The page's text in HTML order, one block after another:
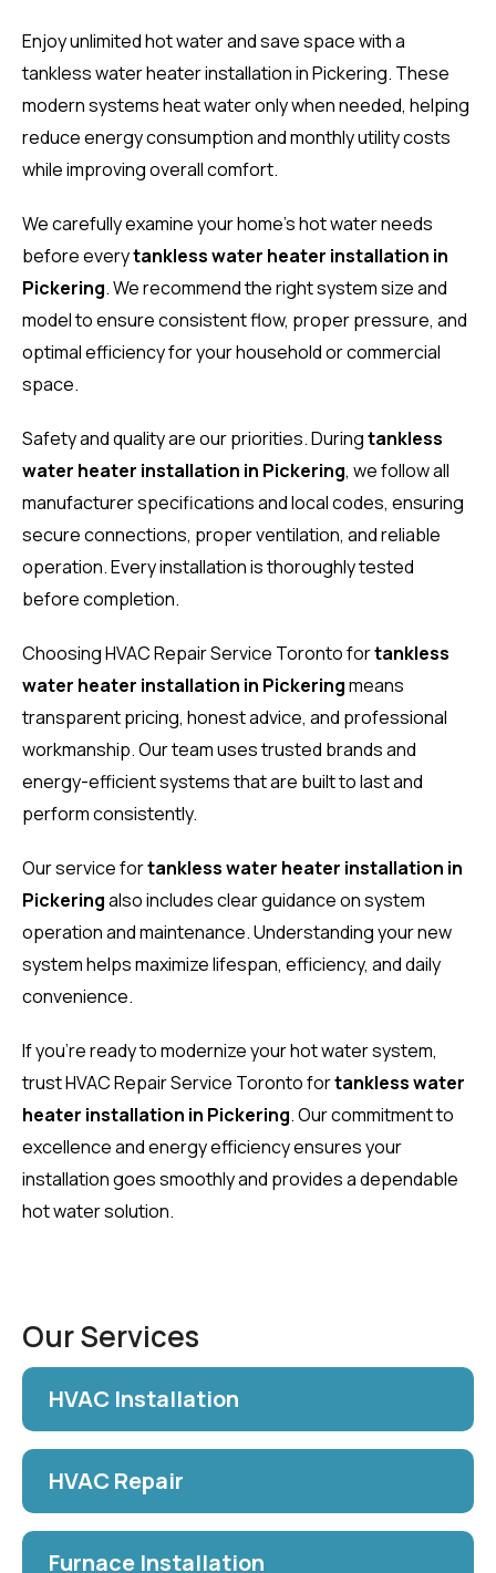
Enjoy unlimited hot water and save space with a
tankless water heater installation in Pickering. These
modern systems heat water only when needed, helping
reduce energy consumption and monthly utility costs
while improving overall comfort.
We carefully examine your home’s hot water needs
before everytankless water heater installation in
Pickering. We recommend the right system size and
model to ensure consistent flow, proper pressure, and
optimal efficiency for your household or commercial
space.
Safety and quality are our priorities. Duringtankless
water heater installation in Pickering, we follow all
manufacturer specifications and local codes, ensuring
secure connections, proper ventilation, and reliable
operation. Every installation is thoroughly tested
before completion.
Choosing HVAC Repair Service Toronto fortankless
water heater installation in Pickeringmeans
transparent pricing, honest advice, and professional
workmanship. Our team uses trusted brands and
energy-efficient systems that are built to last and
perform consistently.
Our service fortankless water heater installation in
Pickeringalso includes clear guidance on system
operation and maintenance. Understanding your new
system helps maximize lifespan, efficiency, and daily
convenience.
If you’re ready to modernize your hot water system,
trust HVAC Repair Service Toronto fortankless water
heater installation in Pickering. Our commitment to
excellence and energy efficiency ensures your
installation goes smoothly and provides a dependable
hot water solution.
Our Services
HVAC Installation
HVAC Repair
Furnace Installation